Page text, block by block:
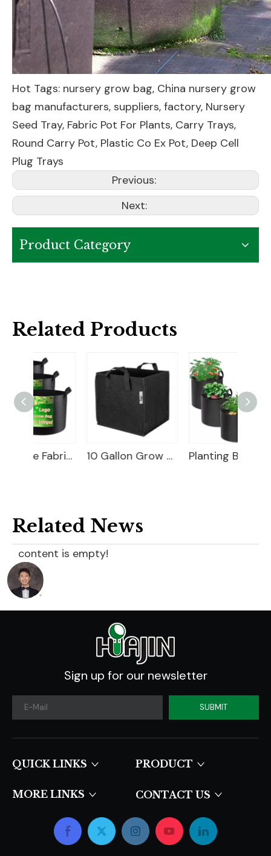
Hot Tags: nursery grow bag, China nursery grow
bag manufacturers, suppliers, factory, Nursery
Seed Tray, Fabric Pot For Plants, Carry Trays,
Round Carry Pot, Plastic Co Ex Pot, Deep Cell
Plug Trays
Previous:
Next:
Product Category
Related Products
10 Gallon Grow Bag Planting Bag
Related News
content is empty!
Sign up for our newsletter
SUBMIT
QUICK LINKS​​​​​​​ PRODUCT
MORE LINKS CONTACT US